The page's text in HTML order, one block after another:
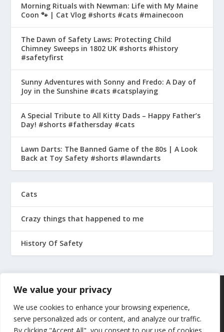
We value your privacy
We use cookies to enhance your browsing experience,
serve personalized ads or content, and analyze our traffic.
Morning Rituals with Newman: Life with My Maine
Coon 🐾 | Cat Vlog #shorts #cats #mainecoon
The Dawn of Safety Laws: Protecting Child
Chimney Sweeps in 1802 UK #shorts #history
#safetyfirst
Sunny Adventures with Sonny and Fredo: A Day of
Joy in the Sunshine #cats #catsplaying
A Special Tribute to All Kitty Dads – Happy Father’s
Day! #shorts #fathersday #cats
Lawn Darts: The Banned Game of the 80s | A Look
Back at Toy Safety #shorts #lawndarts
Cats
Crazy things that happened to me
History Of Safety